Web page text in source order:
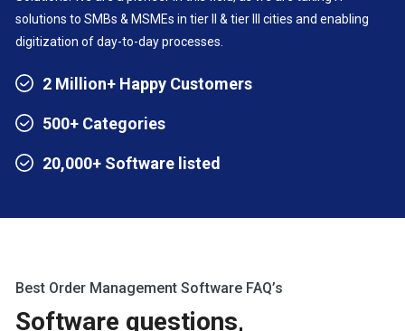
solutions to SMBs & MSMEs in tier II & tier III cities and enabling
digitization of day-to-day processes.
2 Million+ Happy Customers
500+ Categories
20,000+ Software listed
Best Order Management Software FAQ’s
Software questions,